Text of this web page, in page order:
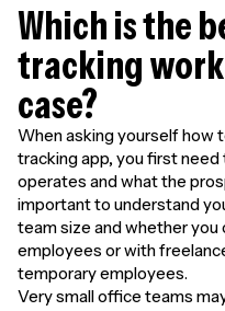
Which is the
tracking
case?
When asking yourself how
tracking app, you first
operates and what the
important to understand
team size and whether
employees or with
temporary employees.
Very small office teams